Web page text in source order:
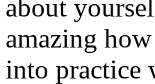
about
amazing
into practice